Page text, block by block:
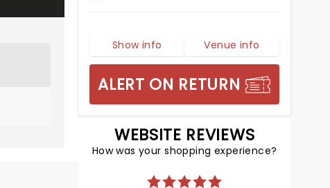
Show info Venue info
ALERT ON RETURN
WEBSITE REVIEWS
How was your shopping experience?